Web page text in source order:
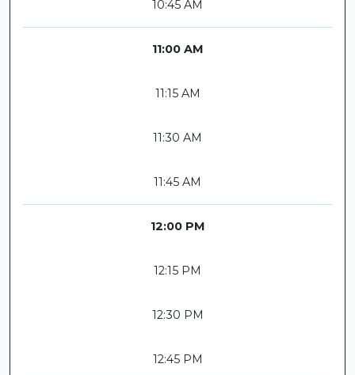
10:45 AM
11:00 AM
11:15 AM
11:30 AM
11:45 AM
12:00 PM
12:15 PM
12:30 PM
12:45 PM